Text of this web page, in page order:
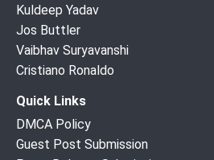
Kuldeep Yadav
Jos Buttler
Vaibhav Suryavanshi
Cristiano Ronaldo
Quick Links
DMCA Policy
Guest Post Submission